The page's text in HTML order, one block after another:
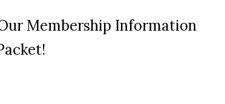
Membership Information